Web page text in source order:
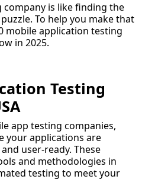
is like finding the
To help you make that
mobile application testing
in 2025.
Testing
app testing companies,
your applications are
user-ready. These
and methodologies in
testing to meet your